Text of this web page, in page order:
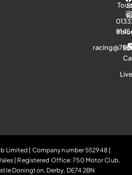
Limited | Company number 552948 |
| Registered Office: 750 Motor Club,
Donington, Derby, DE74 2BN